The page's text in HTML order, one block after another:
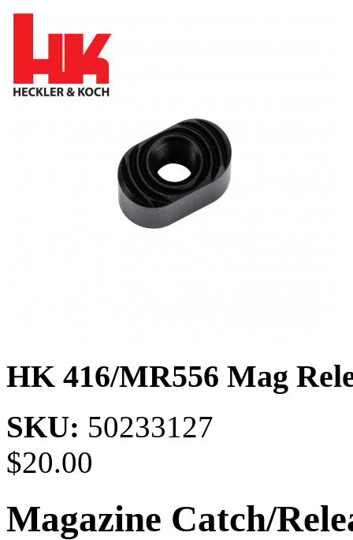
HK 416/MR556 Mag
SKU: 50233127
$20.00
Magazine Catch/